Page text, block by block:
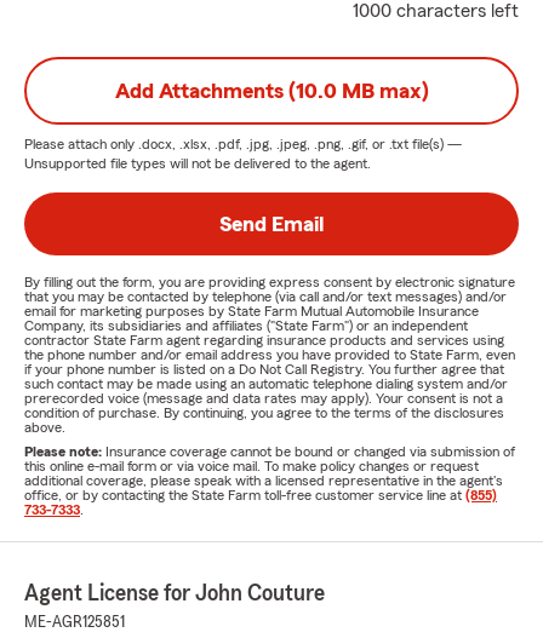
1000 characters left
Add Attachments (10.0 MB max)
Please attach only .docx, .xlsx, .pdf, .jpg, .jpeg, .png, .gif, or .txt file(s) —
Unsupported file types will not be delivered to the agent.
Send Email
By filling out the form, you are providing express consent by electronic signature
that you may be contacted by telephone (via call and/or text messages) and/or
email for marketing purposes by State Farm Mutual Automobile Insurance
Company, its subsidiaries and affiliates ("State Farm") or an independent
contractor State Farm agent regarding insurance products and services using
the phone number and/or email address you have provided to State Farm, even
if your phone number is listed on a Do Not Call Registry. You further agree that
such contact may be made using an automatic telephone dialing system and/or
prerecorded voice (message and data rates may apply). Your consent is not a
condition of purchase. By continuing, you agree to the terms of the disclosures
above.
Please note: Insurance coverage cannot be bound or changed via submission of
this online e-mail form or via voice mail. To make policy changes or request
additional coverage, please speak with a licensed representative in the agent's
office, or by contacting the State Farm toll-free customer service line at (855)
733-7333
Agent License for John Couture
ME-AGR125851